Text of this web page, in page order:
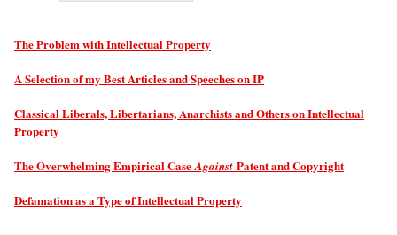
The Problem with Intellectual Property
A Selection of my Best Articles and Speeches on IP
Classical Liberals, Libertarians, Anarchists and Others on Intellectual
Property
The Overwhelming Empirical CaseAgainst Patent and Copyright
Defamation as a Type of Intellectual Property